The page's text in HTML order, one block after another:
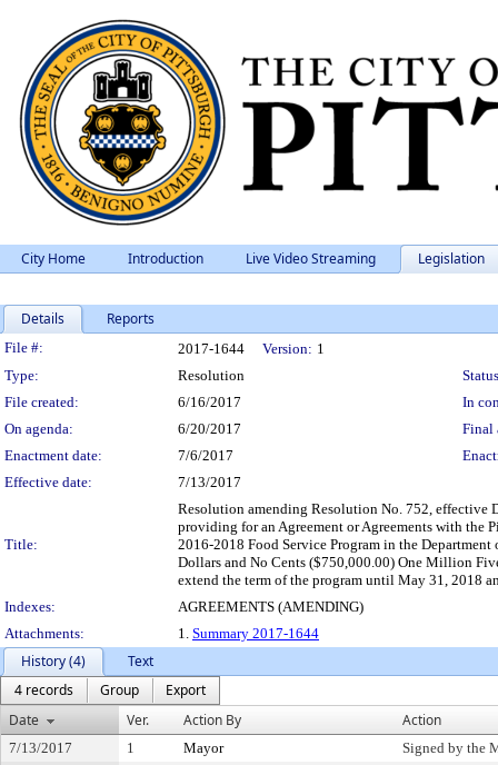
City Home Introduction Live Video Streaming Legislation
Details Reports
Legislation Details
File #: 2017-1644 Version: 1
Type:
Resolution
File created:
6/16/2017
In
On agenda:
6/20/2017
Final
Enactment date:
7/6/2017
Effective date:
7/13/2017
Title:
Resolution amending Resolution No. 752, effective
providing for an Agreement or Agreements with
2016-2018 Food Service Program in the
Dollars and No Cents ($750,000.00) One Million
extend the term of the program until May 31, 2018
Indexes:
AGREEMENTS (AMENDING)
Attachments:
1. Summary 2017-1644
History (4)
Text
4 records
Group
Export
Date
Ver. Action By Action
7/13/2017 1 Mayor
Signed by the